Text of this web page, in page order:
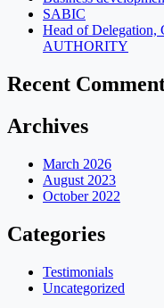
SABIC
Head of
AUTHORITY
Recent
Archives
March 2026
August 2023
October 2022
Categories
Testimonials
Uncategorized